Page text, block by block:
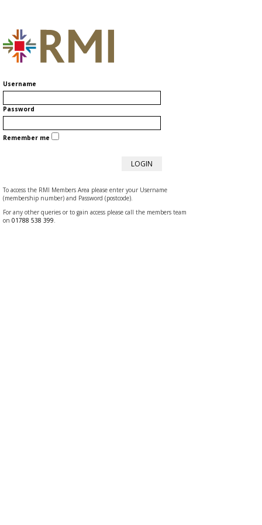
Username
Password
Remember me
To access the RMI Members Area please enter your Username
(membership number) and Password (postcode).
For any other queries or to gain access please call the members team
on 01788 538 399.